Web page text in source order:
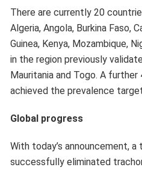
Myanmar, Nepal, Oman,
Distributed by APO Group on
Previous Post
World Food Programme